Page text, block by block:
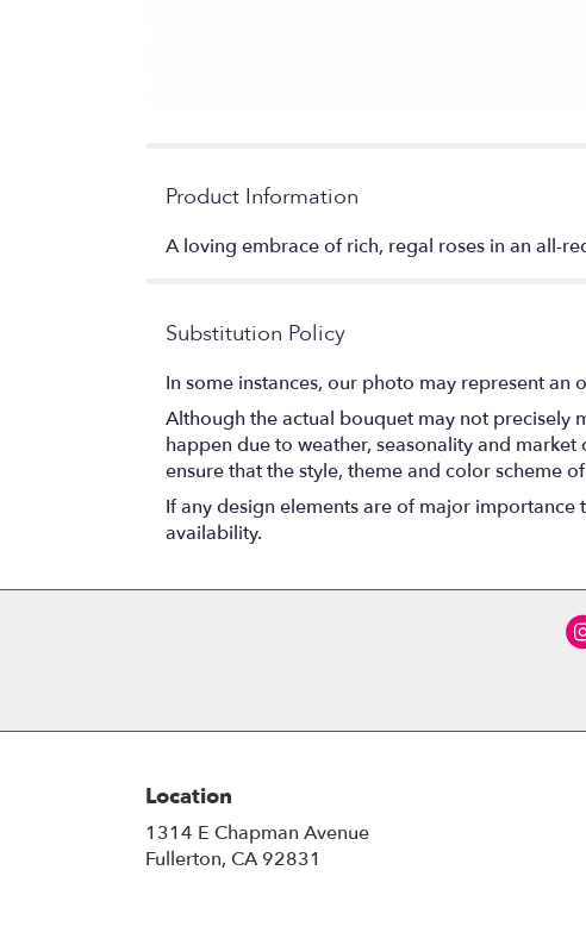
Product Information
A loving embrace of rich, regal roses in an all-
Substitution Policy
In some instances, our photo may represent
Although the actual bouquet may not precisely
happen due to weather, seasonality and
ensure that the style, theme and color scheme
If any design elements are of major
availability.
Location
1314 E Chapman Avenue
Fullerton, CA 92831